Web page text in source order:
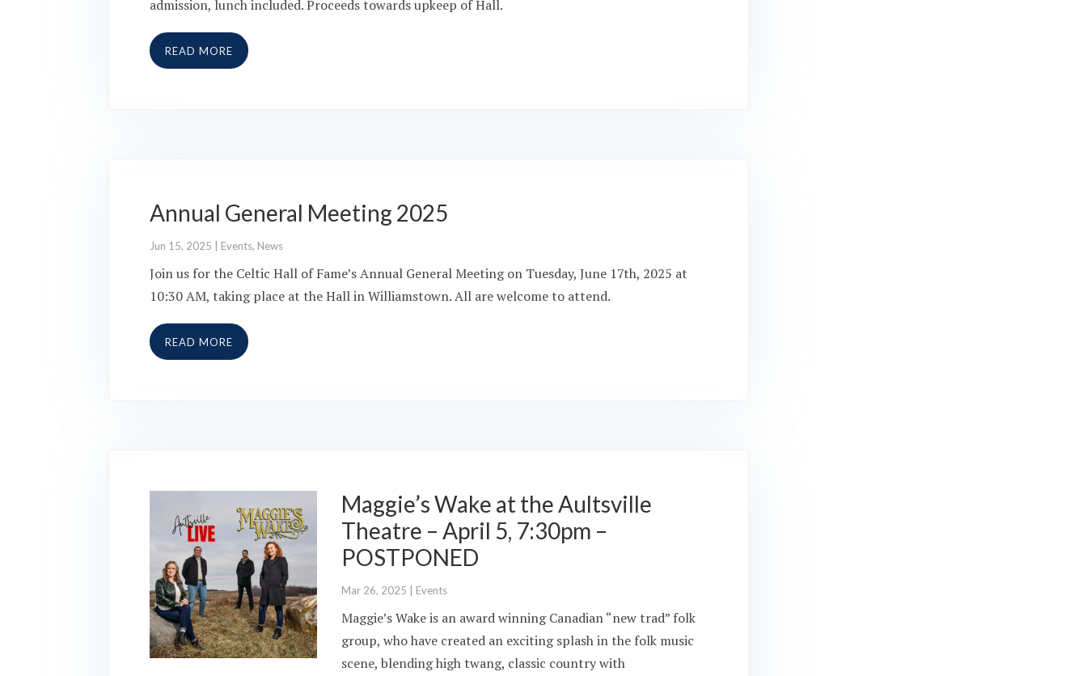
admission, lunch included. Proceeds towards upkeep of Hall.
READ MORE
Annual General Meeting 2025
Jun 15, 2025 Events, News
Join us for the Celtic Hall of Fame’s Annual General Meeting on Tuesday, June 17th, 2025 at
10:30 AM, taking place at the Hall in Williamstown. All are welcome to attend.
READ MORE
Maggie’s Wake at the Aultsville
Theatre – April 5, 7:30pm –
POSTPONED
Mar 26, 2025 Events
Maggie’s Wake is an award winning Canadian “new trad” folk
group, who have created an exciting splash in the folk music
scene, blending high twang, classic country with